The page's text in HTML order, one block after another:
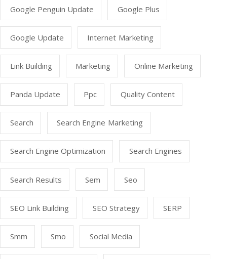
Google Penguin Update Google Plus
Google Update Internet Marketing
Link Building Marketing Online Marketing
Panda Update Ppc Quality Content
Search Search Engine Marketing
Search Engine Optimization Search Engines
Search Results Sem Seo
SEO Link Building SEO Strategy SERP
Smm Smo Social Media